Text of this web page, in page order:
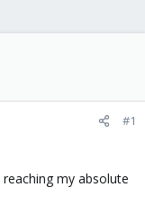
#1
my absolute